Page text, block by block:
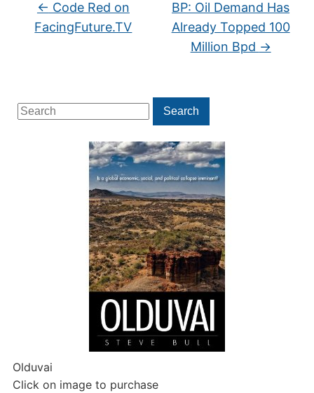
Search
for:
Search
Olduvai
Click on image to purchase
← Code Red on
FacingFuture.TV
BP: Oil Demand Has
Already Topped 100
Million Bpd →